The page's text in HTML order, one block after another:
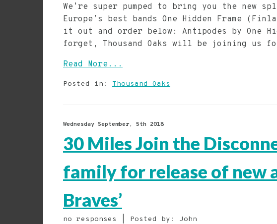
We’re super pumped to bring you the new
Europe’s best bands One Hidden Frame
it out and order below: Antipodes by One
forget, Thousand Oaks will be joining us
Read More...
Posted in: Thousand Oaks
Wednesday September, 5th 2018
30 Miles Join the
family for release of new
Braves’
no responses | Posted by: John